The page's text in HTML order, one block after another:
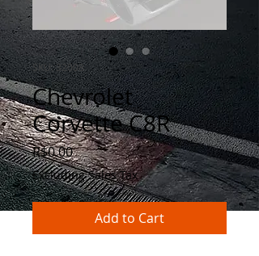
SKU: 32008
Chevrolet
Corvette C8R
R$0.00Price
Excluding Sales Tax
Add to Cart